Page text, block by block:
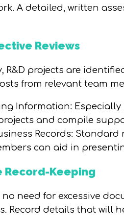
A detailed, written
Reviews
R&D projects are
from relevant team
Information:
and compile
Records:
can aid in
Record-Keeping
no need for excessive
Record details that will